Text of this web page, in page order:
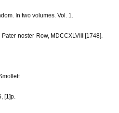
In two volumes. Vol. 1.
noster-Row, MDCCXLVIII [1748].
[1]p.